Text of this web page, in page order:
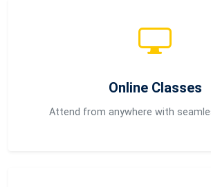
Online Classes
Attend from anywhere with